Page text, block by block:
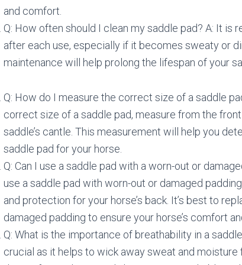
and comfort.
Q: How often should I clean my saddle pad? A: It is
after each use, especially if it becomes sweaty or
maintenance will help prolong the lifespan of your
Q: How do I measure the correct size of a saddle
correct size of a saddle pad, measure from the
saddle’s cantle. This measurement will help you
saddle pad for your horse.
Q: Can I use a saddle pad with a worn-out or
use a saddle pad with worn-out or damaged
and protection for your horse’s back. It’s best to
damaged padding to ensure your horse’s comfort
Q: What is the importance of breathability in a
crucial as it helps to wick away sweat and moisture